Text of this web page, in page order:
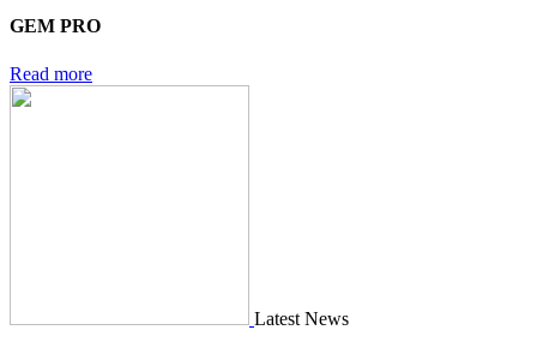
GEM PRO
Read more
Latest News